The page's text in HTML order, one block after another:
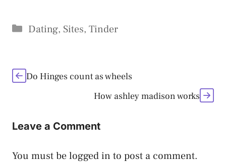
Categories
Dating, Sites, Tinder
Do Hinges count as wheels
How ashley madison works
Leave a Comment
You must belogged in to post a comment.